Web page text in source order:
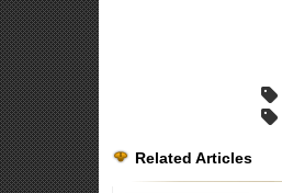
Related Articles